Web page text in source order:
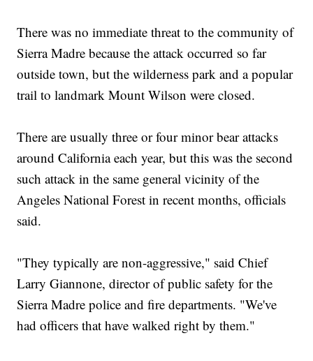
There was no immediate threat to the community of
Sierra Madre because the attack occurred so far
outside town, but the wilderness park and a popular
trail to landmark Mount Wilson were closed.
There are usually three or four minor bear attacks
around California each year, but this was the second
such attack in the same general vicinity of the
Angeles National Forest in recent months, officials
said.
"They typically are non-aggressive," said Chief
Larry Giannone, director of public safety for the
Sierra Madre police and fire departments. "We've
had officers that have walked right by them."